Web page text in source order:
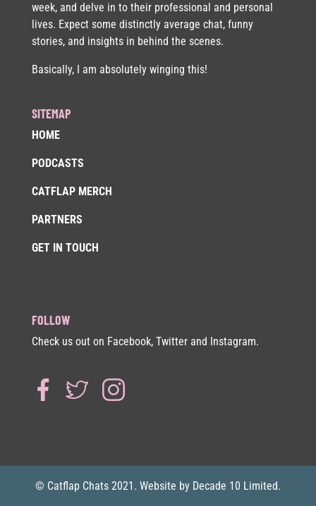
week, and delve in to their professional and personal
lives. Expect some distinctly average chat, funny
stories, and insights in behind the scenes.
Basically, I am absolutely winging this!
SITEMAP
HOME
PODCASTS
CATFLAP MERCH
PARTNERS
GET IN TOUCH
FOLLOW
Check us out on Facebook, Twitter and Instagram.
© Catflap Chats 2021. Website by Decade 10 Limited.